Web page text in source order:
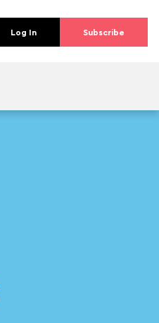
Log In Subscribe